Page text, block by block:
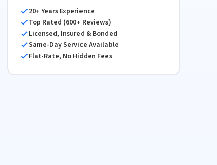
20+ Years Experience
Top Rated (600+ Reviews)
Licensed, Insured & Bonded
Same-Day Service Available
Flat-Rate, No Hidden Fees